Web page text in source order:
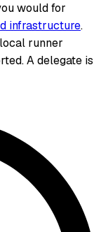
would for
infrastructure.
runner
A delegate is